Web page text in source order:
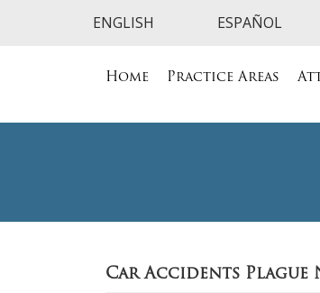
Home Practice Areas
Car Accidents Plague